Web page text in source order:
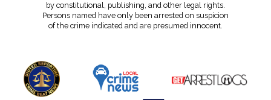
by constitutional, publishing, and other legal rights.
Persons named have only been arrested on suspicion
of the crime indicated and are presumed innocent.